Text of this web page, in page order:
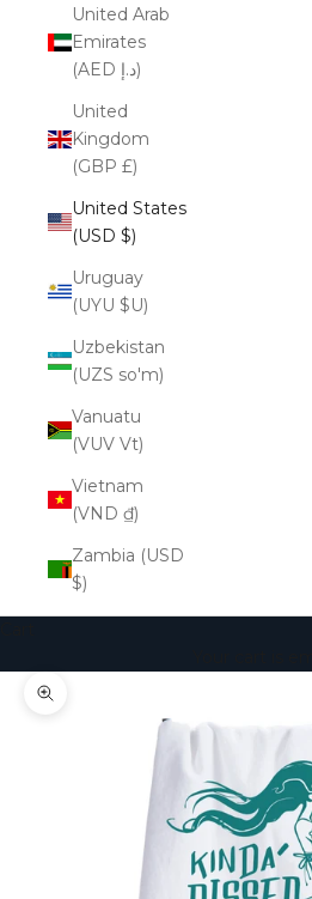
United Arab
Emirates
(AED د.إ)
United
Kingdom
(GBP £)
United States
(USD $)
Uruguay
(UYU $U)
Uzbekistan
(UZS so'm)
Vanuatu
(VUV Vt)
Vietnam
(VND ₫)
Zambia (USD
$)
Zoom picture